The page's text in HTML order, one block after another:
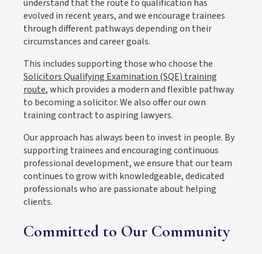
understand that the route to qualification has
evolved in recent years, and we encourage trainees
through different pathways depending on their
circumstances and career goals.
This includes supporting those who choose the
Solicitors Qualifying Examination (SQE) training
route, which provides a modern and flexible pathway
to becoming a solicitor. We also offer our own
training contract to aspiring lawyers.
Our approach has always been to invest in people. By
supporting trainees and encouraging continuous
professional development, we ensure that our team
continues to grow with knowledgeable, dedicated
professionals who are passionate about helping
clients.
Committed to Our Community